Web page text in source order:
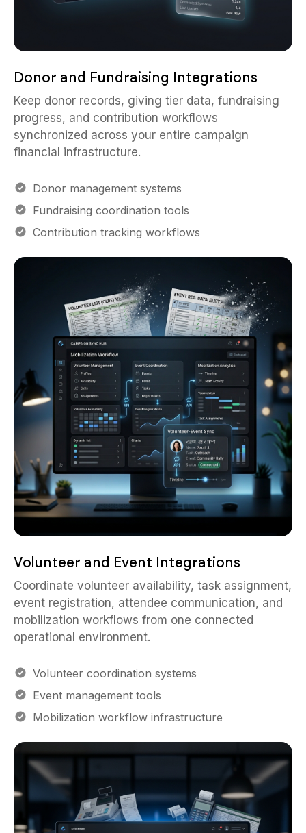
Donor and Fundraising Integrations
Keep donor records, giving tier data, fundraising
progress, and contribution workflows
synchronized across your entire campaign
financial infrastructure.
Donor management systems
Fundraising coordination tools
Contribution tracking workflows
Volunteer and Event Integrations
Coordinate volunteer availability, task assignment,
event registration, attendee communication, and
mobilization workflows from one connected
operational environment.
Volunteer coordination systems
Event management tools
Mobilization workflow infrastructure